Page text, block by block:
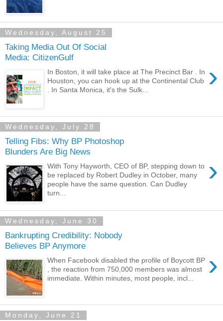
Wednesday, August 25
Taking Media Out Of Social
Media: CitizenGulf
›
In Boston, it will take place at The Precinct Bar . In
Houston, you can hook up at the Continental Club
. In Santa Monica, it's the Sulk...
Wednesday, July 28
Telling Fibs: Why BP Photoshop
Blunders Are Big News
›
With Tony Hayworth, CEO of BP, stepping down to
be replaced by Robert Dudley in October, many
people have the same question. Can Dudley
turn...
Wednesday, June 30
Bankrupting Credibility: Nobody
Believes BP Anymore
›
When Facebook disabled the profile of Boycott BP
, the reaction from 750,000 members was almost
immediate. Within minutes, most people, incl...
Monday, June 21